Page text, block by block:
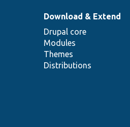
Download & Extend
Drupal core
Modules
Themes
Distributions